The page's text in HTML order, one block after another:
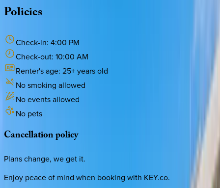
Policies
Check-in: 4:00 PM
Check-out: 10:00 AM
Renter's age: 25+ years old
No smoking allowed
No events allowed
No pets
Cancellationpolicy
Plans change, we get it.
Enjoy peace of mind when booking with KEY.co.